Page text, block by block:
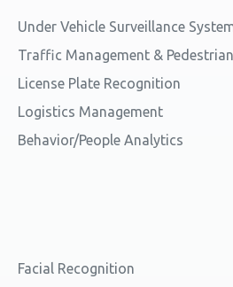
Under Vehicle Surveillance
Traffic Management &
License Plate Recognition
Logistics Management
Behavior/People Analytics
Facial Recognition